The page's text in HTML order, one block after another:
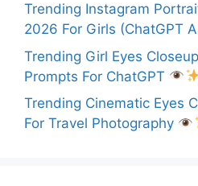
Trending Instagram
2026 For Girls (ChatGPT
Trending Girl Eyes
Prompts For ChatGPT
Trending Cinematic Eyes
For Travel Photography